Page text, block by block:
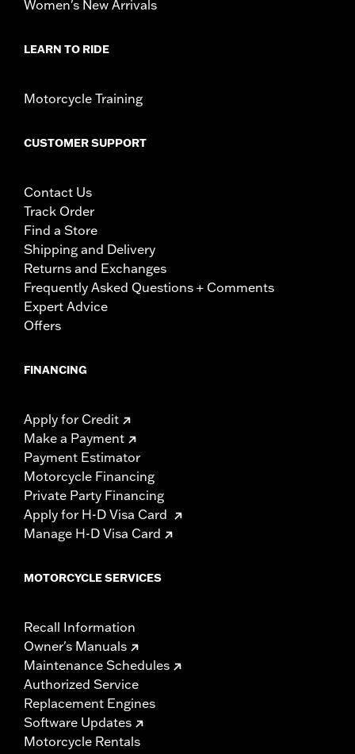
Women's New Arrivals
LEARN TO RIDE
Motorcycle Training
CUSTOMER SUPPORT
Contact Us
Track Order
Find a Store
Shipping and Delivery
Returns and Exchanges
Frequently Asked Questions + Comments
Expert Advice
Offers
FINANCING
Apply for Credit
Make a Payment
Payment Estimator
Motorcycle Financing
Private Party Financing
Apply for H-D Visa Card
Manage H-D Visa Card
MOTORCYCLE SERVICES
Recall Information
Owner's Manuals
Maintenance Schedules
Authorized Service
Replacement Engines
Software Updates
Motorcycle Rentals